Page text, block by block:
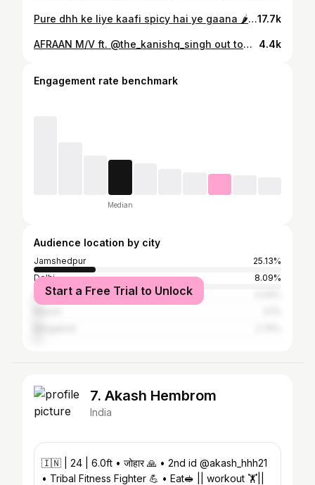
Pure dhh ke liye kaafi spicy hai ye gaana 🌶️🌶️ Share one your story🚀 Song: Spicy Artist: @thekanishqsingh #kanishqsingh #dhh #desihiphop #indianhiphop #desirap #innovuraentertainment17.7k
AFRAAN M/V ft. @the_kanishq_singh out tomorrow 2PM on @officialraga's YouTube 🔥🔥⏯️ YAHA KOI AFRAAN NAHI HAI!! Audio drops soon on all platforms 🔓🔓 Y'all have been #served 🚀🚀 Prod : @candidnib_music Art : @izerpermanente #Innovuraentertainment #afraan #musicvideo 4.4k
Engagement rate benchmark
Median
Audience location by city
Jamshedpur
25.13%
Delhi
8.09%
Dhanbad
Start a Free Trial to Unlock
7. Akash Hembrom
India
🇮🇳 | 24 | 6.0ft • जोहार 🙏 • 2nd id @akash_hhh21
• Tribal Fitness Fighter 💪 • Eat🥪 || workout 🏋️||